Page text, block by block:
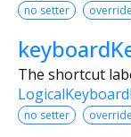
no setter override
The shortcut
no setter override